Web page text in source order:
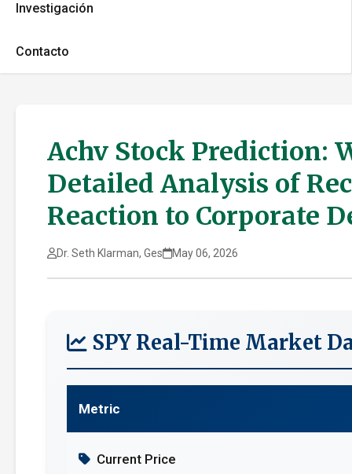
Investigación
Contacto
Achv Stock Prediction:
Detailed Analysis of
Reaction to Corporate
Dr. Seth Klarman, Ges May 06, 2026
SPY Real-Time Market
Metric
Current Price